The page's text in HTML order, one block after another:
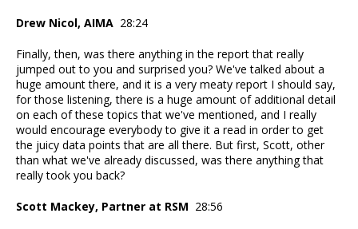
Drew Nicol, AIMA 28:24
Finally, then, was there anything in the report that really
jumped out to you and surprised you? We've talked about a
huge amount there, and it is a very meaty report I should say,
for those listening, there is a huge amount of additional detail
on each of these topics that we've mentioned, and I really
would encourage everybody to give it a read in order to get
the juicy data points that are all there. But first, Scott, other
than what we've already discussed, was there anything that
really took you back?
Scott Mackey, Partner at RSM 28:56